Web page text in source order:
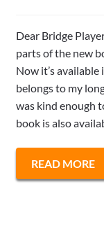
Dear Bridge
parts of the new
Now it’s
belongs to my
was kind enough
book is also
READ MORE